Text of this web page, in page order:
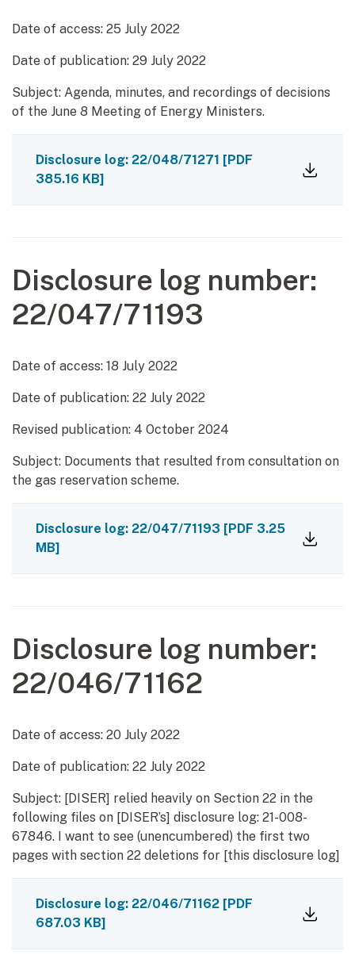
Date of access: 25 July 2022
Date of publication: 29 July 2022
Subject: Agenda, minutes, and recordings of decisions
of the June 8 Meeting of Energy Ministers.
Disclosure log: 22/048/71271 [PDF
385.16 KB]
Disclosure log number:
22/047/71193
Date of access: 18 July 2022
Date of publication: 22 July 2022
Revised publication: 4 October 2024
Subject: Documents that resulted from consultation on
the gas reservation scheme.
Disclosure log: 22/047/71193 [PDF 3.25
MB]
Disclosure log number:
22/046/71162
Date of access: 20 July 2022
Date of publication: 22 July 2022
Subject: [DISER] relied heavily on Section 22 in the
following files on [DISER’s] disclosure log: 21-008-
67846. I want to see (unencumbered) the first two
pages with section 22 deletions for [this disclosure log]
Disclosure log: 22/046/71162 [PDF
687.03 KB]